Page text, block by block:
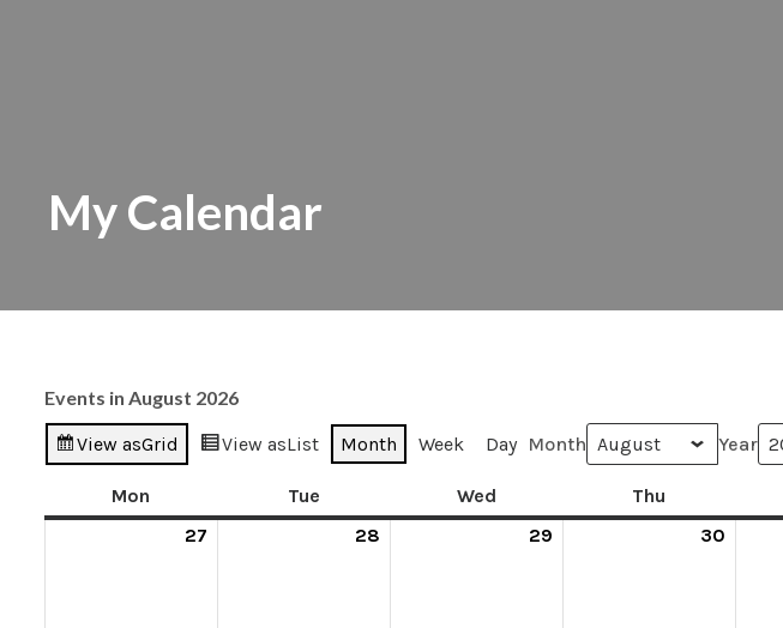
My Calendar
Events in August 2026
View asGrid View asList Month Week Day Month Year
Mon Tue Wed Thu
27
28 29 30